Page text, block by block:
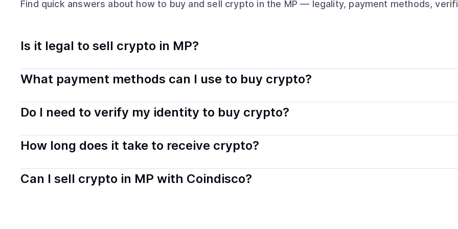
Find quick answers about how to buy and sell crypto in the MP — legality, payment methods,
Is it legal to sell crypto in MP?
Yes, selling crypto in Northern Mariana Islands is generally legal. Coindisco connects you with verified providers
and transparently.
What payment methods can I use to buy crypto?
You can buy tokens using popular local payment methods — including debit or credit cards, bank transfers, Apple
on your selected provider and country.
Do I need to verify my identity to buy crypto?
Most providers require a simple KYC verification to comply with local laws. Coindisco highlights providers with
start faster with minimal checks.
How long does it take to receive crypto?
Delivery time depends on the payment method and provider. Instant methods like card payments usually process
hours or up to one business day.
Can I sell crypto in MP with Coindisco?